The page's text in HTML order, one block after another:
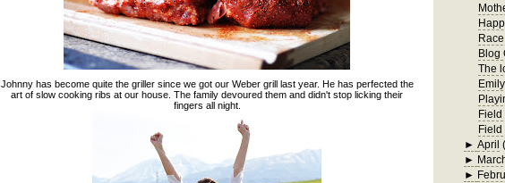
Johnny has become quite the griller since we got our Weber grill last year. He has perfected the
art of slow cooking ribs at our house. The family devoured them and didn't stop licking their
fingers all night.
Blog
The
►April
►
►